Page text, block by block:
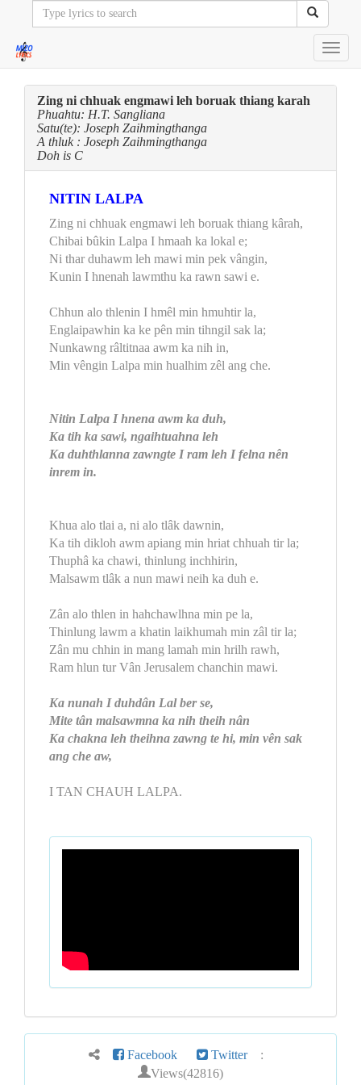
Zing ni chhuak engmawi leh boruak thiang karah
Phuahtu: H.T. Sangliana
Satu(te): Joseph Zaihmingthanga
A thluk : Joseph Zaihmingthanga
Doh is C
NITIN LALPA
Zing ni chhuak engmawi leh boruak thiang kârah,
Chibai bûkin Lalpa I hmaah ka lokal e;
Ni thar duhawm leh mawi min pek vângin,
Kunin I hnenah lawmthu ka rawn sawi e.
Chhun alo thlenin I hmêl min hmuhtir la,
Englaipawhin ka ke pên min tihngil sak la;
Nunkawng râltitnaa awm ka nih in,
Min vêngin Lalpa min hualhim zêl ang che.
Nitin Lalpa I hnena awm ka duh,
Ka tih ka sawi, ngaihtuahna leh
Ka duhthlanna zawngte I ram leh I felna nên
inrem in.
Khua alo tlai a, ni alo tlâk dawnin,
Ka tih dikloh awm apiang min hriat chhuah tir la;
Thuphâ ka chawi, thinlung inchhirin,
Malsawm tlâk a nun mawi neih ka duh e.
Zân alo thlen in hahchawlhna min pe la,
Thinlung lawm a khatin laikhumah min zâl tir la;
Zân mu chhin in mang lamah min hrilh rawh,
Ram hlun tur Vân Jerusalem chanchin mawi.
Ka nunah I duhdân Lal ber se,
Mite tân malsawmna ka nih theih nân
Ka chakna leh theihna zawng te hi, min vên sak
ang che aw,
I TAN CHAUH LALPA.
Facebook Twitter :
Views(42816)